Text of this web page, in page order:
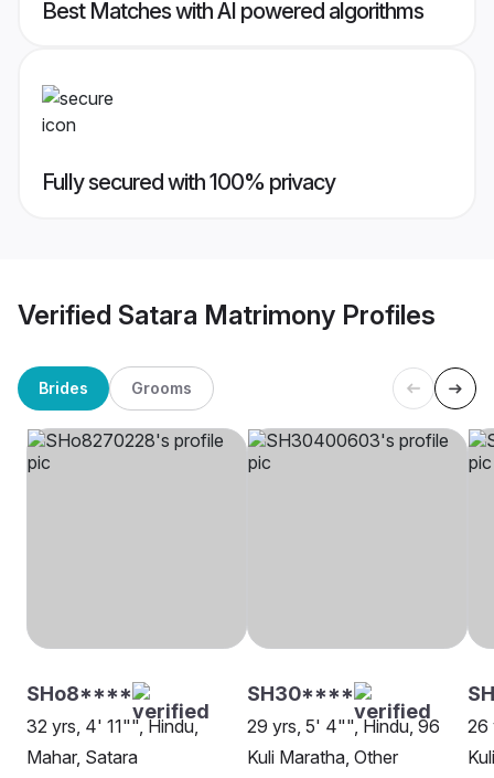
Best Matches with AI powered algorithms
Fully secured with 100% privacy
Verified Satara Matrimony Profiles
Brides Grooms
SHo8****
32 yrs, 4' 11"", Hindu,
Mahar, Satara
SH30****
29 yrs, 5' 4"", Hindu, 96
Kuli Maratha, Other
26